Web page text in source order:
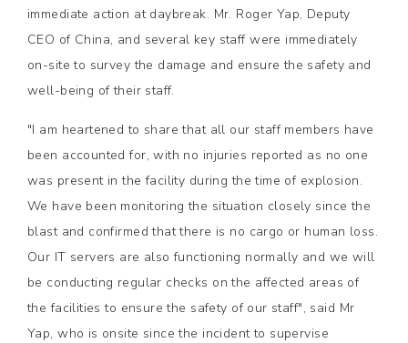
immediate action at daybreak. Mr. Roger Yap, Deputy
CEO of China, and several key staff were immediately
on-site to survey the damage and ensure the safety and
well-being of their staff.
"I am heartened to share that all our staff members have
been accounted for, with no injuries reported as no one
was present in the facility during the time of explosion.
We have been monitoring the situation closely since the
blast and confirmed that there is no cargo or human loss.
Our IT servers are also functioning normally and we will
be conducting regular checks on the affected areas of
the facilities to ensure the safety of our staff", said Mr
Yap, who is onsite since the incident to supervise